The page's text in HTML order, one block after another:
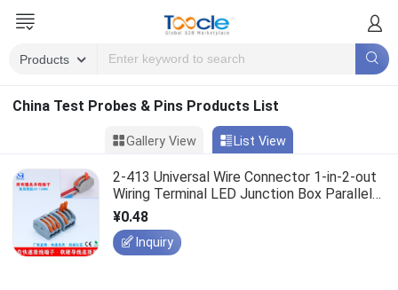
China Test Probes & Pins Products List
Gallery View List View
2-413 Universal Wire Connector 1-in-2-out
Wiring Terminal LED Junction Box Parallel
Wiring Terminal
¥0.48
Inquiry